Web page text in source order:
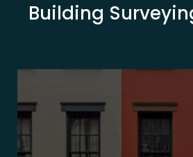
Building